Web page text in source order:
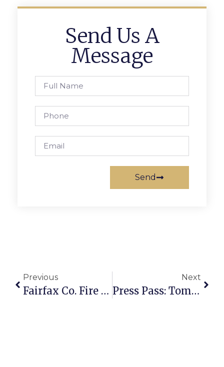
Send Us A
Message
Send
Previous
Fairfax Co. Fire & Rescue Stations Open Houses On Oct. 15
Next
Press Pass: Tommy Castro